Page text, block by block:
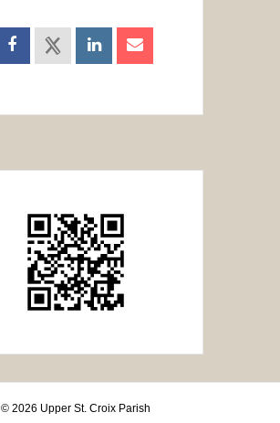
© 2026 Upper St. Croix Parish